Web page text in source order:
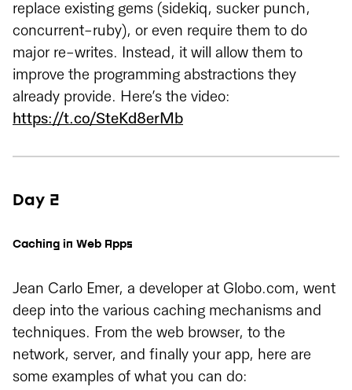
replace existing gems (sidekiq, sucker punch,
concurrent-ruby), or even require them to do
major re-writes. Instead, it will allow them to
improve the programming abstractions they
already provide. Here’s the video:
https://t.co/SteKd8erMb
Day 2
Caching in Web Apps
Jean Carlo Emer, a developer at Globo.com, went
deep into the various caching mechanisms and
techniques. From the web browser, to the
network, server, and finally your app, here are
some examples of what you can do: